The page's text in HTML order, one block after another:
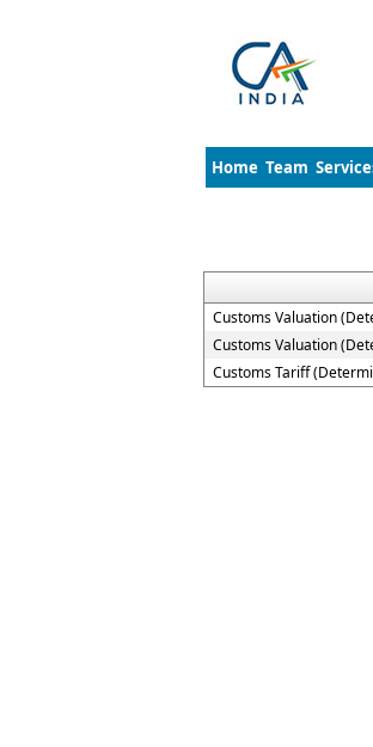
Home Team
Customs Valuation
Customs Valuation
Customs Tariff